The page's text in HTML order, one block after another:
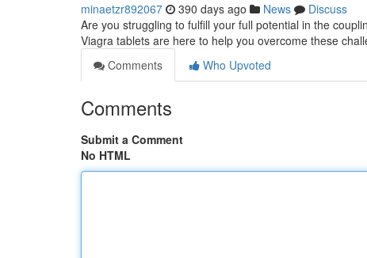
minaetzr892067 390 days ago News
Discuss
Are you struggling to fulfill your full potential in the
Viagra tablets are here to help you overcome these
Comments
Who Upvoted
Comments
Submit a Comment
No HTML